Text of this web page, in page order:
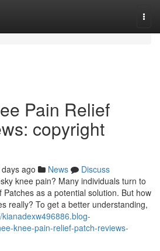
Pain Relief
copyright
ago News
Discuss
knee pain? Many individuals turn to
Patches as a potential solution. But how
really? To get a better understanding,
kianadexw496886.blog-
knee-pain-relief-patch-reviews-